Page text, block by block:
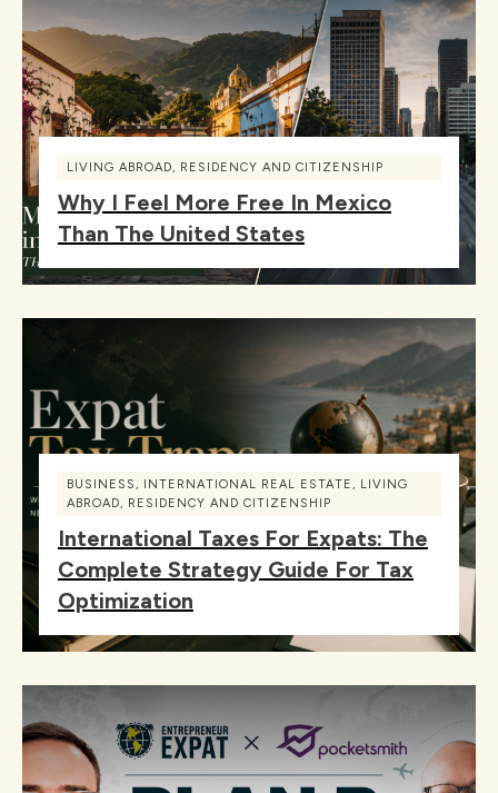
LIVING ABROAD, RESIDENCY AND CITIZENSHIP
Why I Feel More Free In Mexico
Than The United States
BUSINESS, INTERNATIONAL REAL ESTATE, LIVING
ABROAD, RESIDENCY AND CITIZENSHIP
International Taxes For Expats: The
Complete Strategy Guide For Tax
Optimization